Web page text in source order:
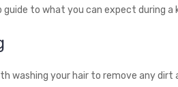
guide to what you can expect during
washing your hair to remove any dirt